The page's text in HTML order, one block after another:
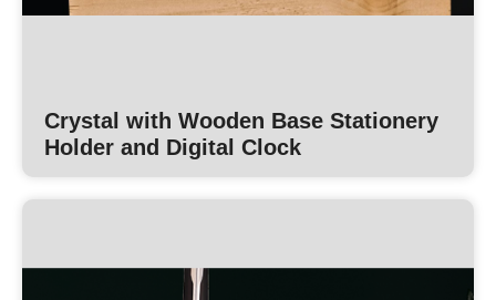
Crystal with Wooden Base Stationery
Holder and Digital Clock